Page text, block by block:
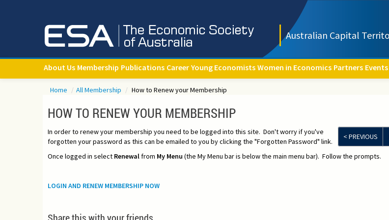
Australian Capital
About Us Membership Publications Career Young Economists Women in Economics Partners Events
Home / All Membership / How to Renew your Membership
HOW TO RENEW YOUR MEMBERSHIP
< PREVIOUS
In order to renew your membership you need to be logged into this site. Don't worry if you've
forgotten your password as this can be emailed to you by clicking the "Forgotten Password" link.
Once logged in select Renewalfrom My Menu (the My Menu bar is below the main menu bar). Follow the prompts.
LOGIN AND RENEW MEMBERSHIP NOW